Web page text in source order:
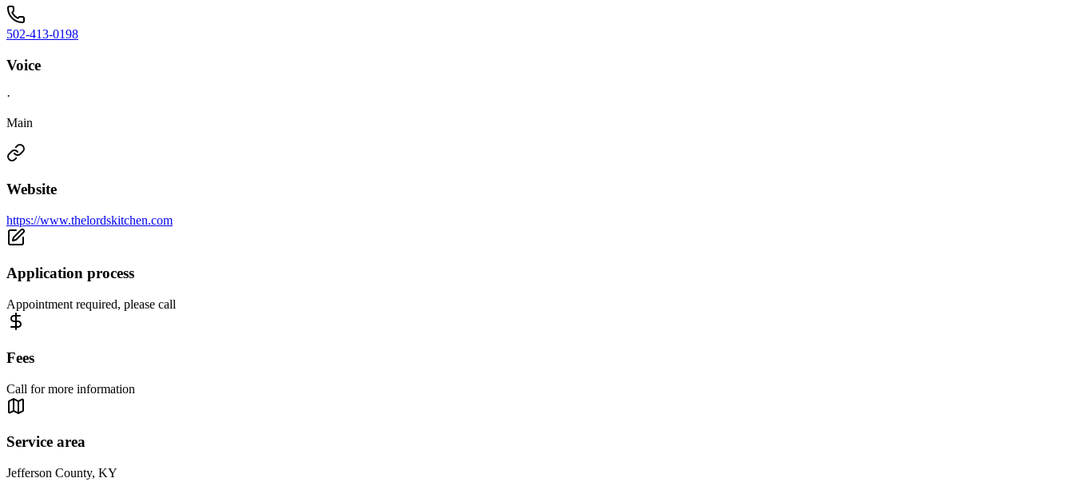
502-413-0198
Voice
·
Main
Website
https://www.thelordskitchen.com
Application process
Appointment required, please call
Fees
Call for more information
Service area
Jefferson County, KY